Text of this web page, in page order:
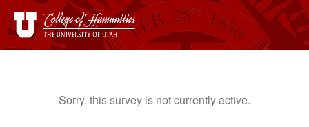
Sorry, this survey is not currently active.